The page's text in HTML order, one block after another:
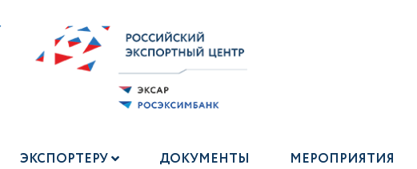
ЭКСПОРТЕРУ ДОКУМЕНТЫ МЕРОПРИЯТИЯ